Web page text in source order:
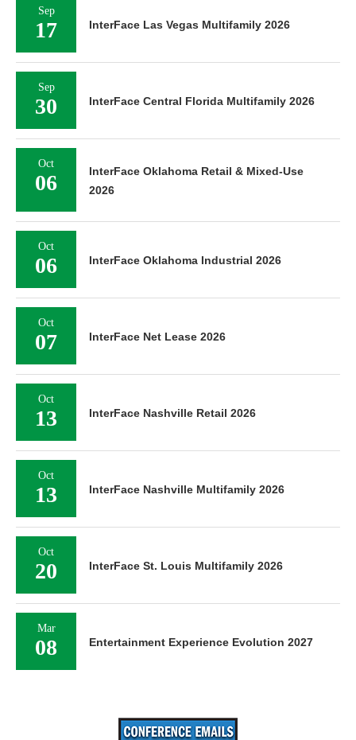
Sep
17 InterFace Las Vegas Multifamily 2026
Sep
30 InterFace Central Florida Multifamily 2026
Oct
06
InterFace Oklahoma Retail & Mixed-Use
2026
Oct
06 InterFace Oklahoma Industrial 2026
Oct
07 InterFace Net Lease 2026
Oct
13 InterFace Nashville Retail 2026
Oct
13 InterFace Nashville Multifamily 2026
Oct
20 InterFace St. Louis Multifamily 2026
Mar
08 Entertainment Experience Evolution 2027